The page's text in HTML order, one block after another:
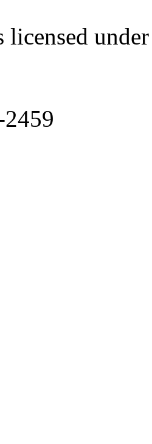
licensed